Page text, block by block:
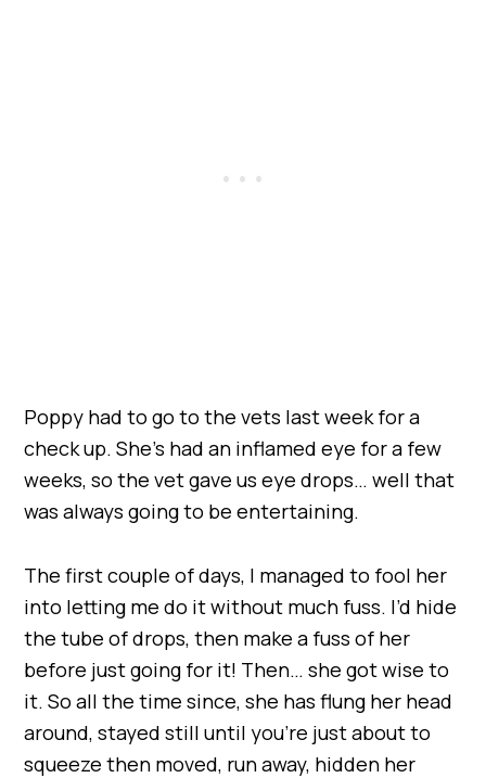
Poppy had to go to the vets last week for a
check up. She’s had an inflamed eye for a few
weeks, so the vet gave us eye drops… well that
was always going to be entertaining.
The first couple of days, I managed to fool her
into letting me do it without much fuss. I’d hide
the tube of drops, then make a fuss of her
before just going for it! Then… she got wise to
it. So all the time since, she has flung her head
around, stayed still until you’re just about to
squeeze then moved, run away, hidden her